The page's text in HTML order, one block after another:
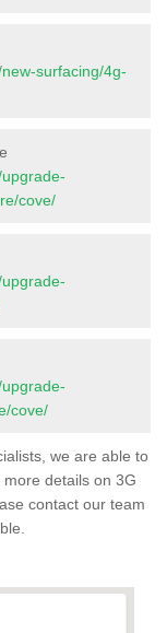
surfacing/4g-
cove/
cove/
we are able to
details on 3G
contact our team